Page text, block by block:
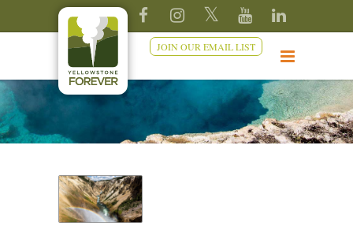
JOIN OUR EMAIL LIST